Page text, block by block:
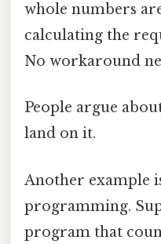
whole numbers
calculating the
No workaround
People argue
land on it.
Another example
programming.
program that